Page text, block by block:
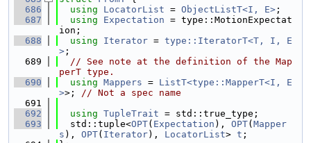
  686
using LocatorList = ObjectListT<I, E> ;
  687
using Expectation = type::MotionExpectat
ion;
  688
using Iterator = type::IteratorT<T, I, E
> ;
  689
// See note at the definition of the Map
perT type.
  690
using Mappers = ListT<type::MapperT<I, E
>>; // Not a spec name
  691
  692
using TupleTrait = std::true_type;
  693
  std::tuple<
OPT( Expectation ), OPT( Mapper
s ), OPT( Iterator), LocatorList> t ;